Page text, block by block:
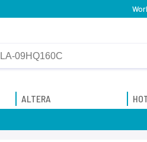
ALTERA